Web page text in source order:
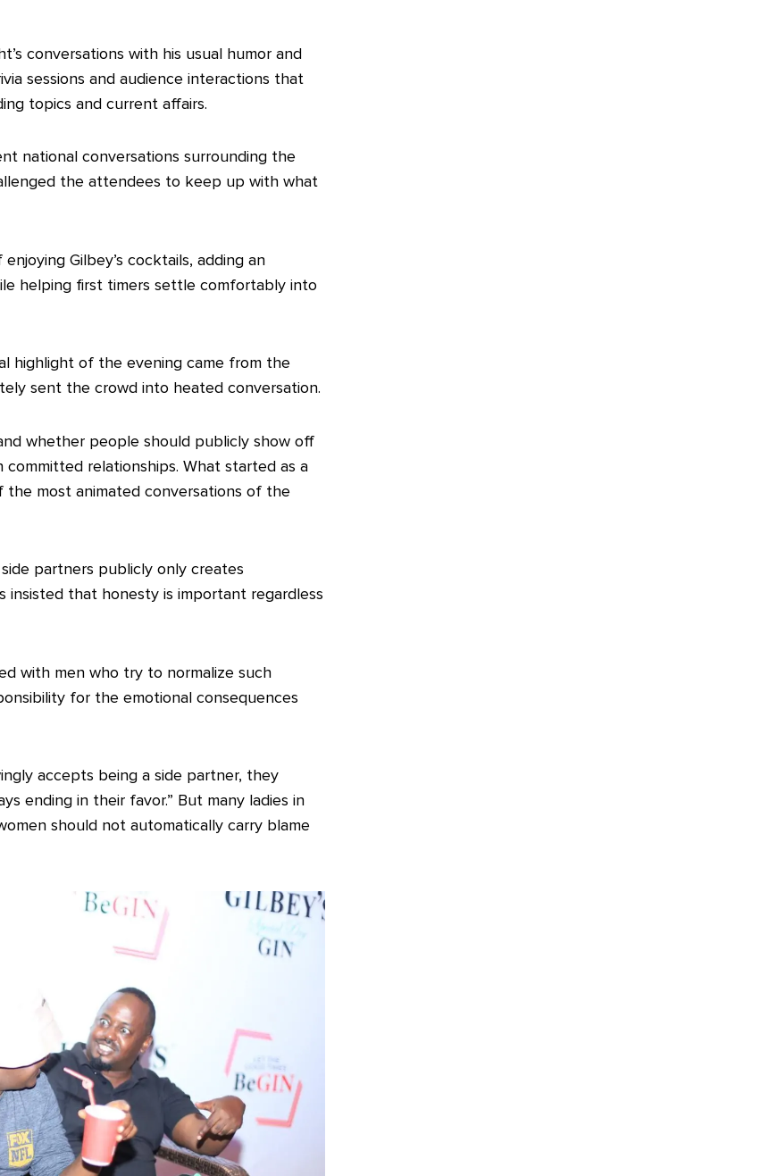
conversations with his usual humor and
sessions and audience interactions that
topics and current affairs.
national conversations surrounding the
the attendees to keep up with what
Gilbey’s cocktails, adding an
helping first timers settle comfortably into
highlight of the evening came from the
sent the crowd into heated conversation.
whether people should publicly show off
relationships. What started as a
most animated conversations of the
partners publicly only creates
insisted that honesty is important regardless
with men who try to normalize such
for the emotional consequences
accepts being a side partner, they
ending in their favor.” But many ladies in
should not automatically carry blame